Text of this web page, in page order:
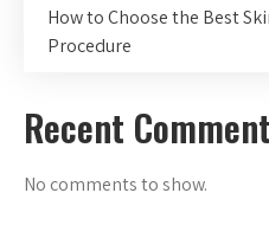
How to Choose the Best
Procedure
Recent
No comments to show.